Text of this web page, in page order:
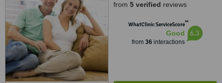
from 5 verified reviews
WhatClinic ServiceScore™
Good
from 36interactions
6.3